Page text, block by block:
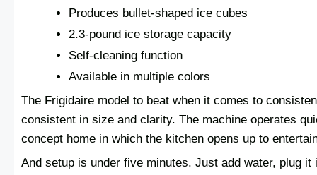
Produces bullet-shaped ice cubes
2.3-pound ice storage capacity
Self-cleaning function
Available in multiple colors
The Frigidaire model to beat when it comes to
consistent in size and clarity. The machine operates
concept home in which the kitchen opens up to
And setup is under five minutes. Just add water, plug